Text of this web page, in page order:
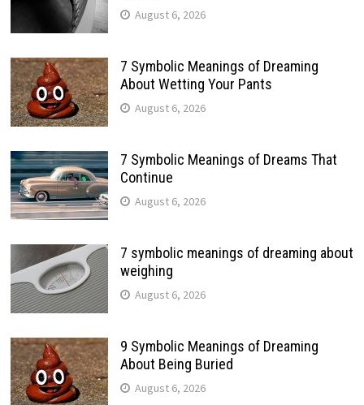
August 6, 2026
7 Symbolic Meanings of Dreaming
About Wetting Your Pants
August 6, 2026
7 Symbolic Meanings of Dreams That
Continue
August 6, 2026
7 symbolic meanings of dreaming about
weighing
August 6, 2026
9 Symbolic Meanings of Dreaming
About Being Buried
August 6, 2026